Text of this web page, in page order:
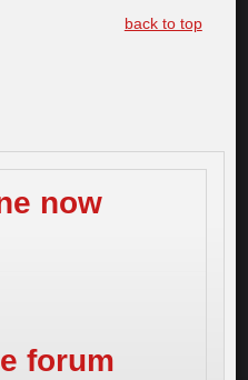
back to top
now
forum